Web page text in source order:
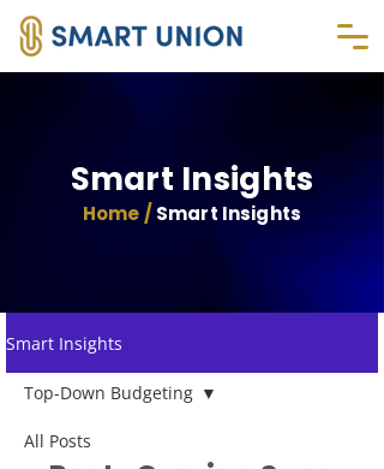
Smart Insights
Home / Smart Insights
Smart Insights
All Posts
Top-Down Budgeting